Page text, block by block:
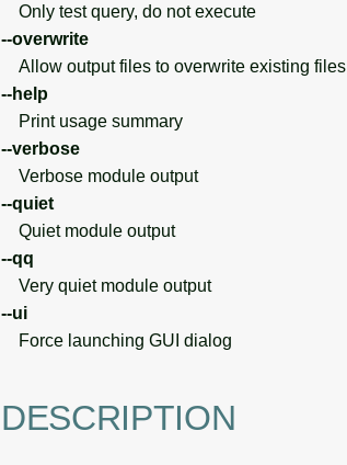
Only test query, do not execute
--overwrite
Allow output files to overwrite existing files
--help
Print usage summary
--verbose
Verbose module output
--quiet
Quiet module output
--qq
Very quiet module output
--ui
Force launching GUI dialog
DESCRIPTION